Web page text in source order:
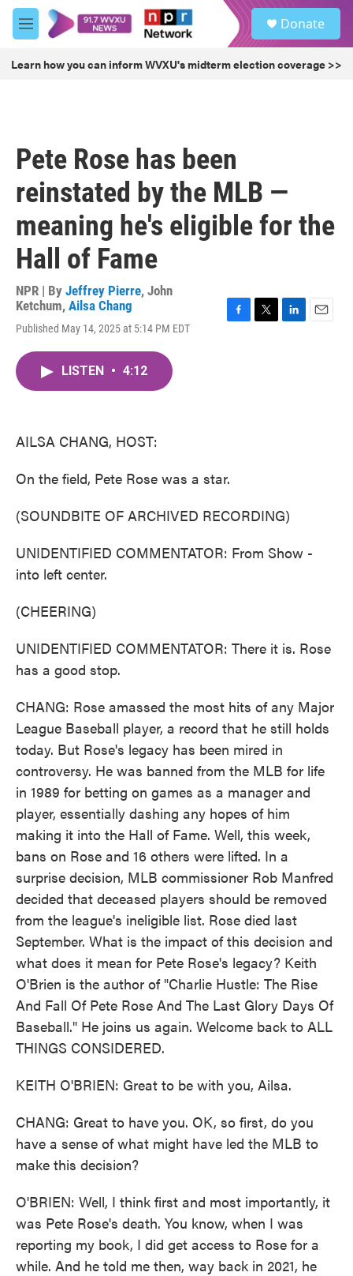
Skip to main content
M
e
u
Donate
Learn how you can inform WVXU's midterm election coverage >>
Pete Rose has been
reinstated by the MLB —
meaning he's eligible for the
Hall of Fame
NPR | By Jeffrey Pierre, John
Ketchum, Ailsa Chang
Published May 14, 2025 at 5:14 PM EDT
LISTEN • 4:12
AILSA CHANG, HOST:
On the field, Pete Rose was a star.
(SOUNDBITE OF ARCHIVED RECORDING)
UNIDENTIFIED COMMENTATOR: From Show -
into left center.
(CHEERING)
UNIDENTIFIED COMMENTATOR: There it is. Rose
has a good stop.
CHANG: Rose amassed the most hits of any Major
League Baseball player, a record that he still holds
today. But Rose's legacy has been mired in
controversy. He was banned from the MLB for life
in 1989 for betting on games as a manager and
player, essentially dashing any hopes of him
making it into the Hall of Fame. Well, this week,
bans on Rose and 16 others were lifted. In a
surprise decision, MLB commissioner Rob Manfred
decided that deceased players should be removed
from the league's ineligible list. Rose died last
September. What is the impact of this decision and
what does it mean for Pete Rose's legacy? Keith
O'Brien is the author of "Charlie Hustle: The Rise
And Fall Of Pete Rose And The Last Glory Days Of
Baseball." He joins us again. Welcome back to ALL
THINGS CONSIDERED.
KEITH O'BRIEN: Great to be with you, Ailsa.
CHANG: Great to have you. OK, so first, do you
have a sense of what might have led the MLB to
make this decision?
O'BRIEN: Well, I think first and most importantly, it
was Pete Rose's death. You know, when I was
reporting my book, I did get access to Rose for a
while. And he told me then, way back in 2021, he